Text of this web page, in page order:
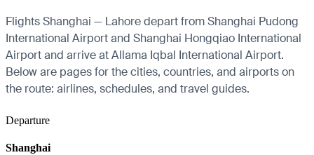
Flights Shanghai — Lahore depart from Shanghai Pudong
International Airport and Shanghai Hongqiao International
Airport and arrive at Allama Iqbal International Airport.
Below are pages for the cities, countries, and airports on
the route: airlines, schedules, and travel guides.
Departure
Shanghai